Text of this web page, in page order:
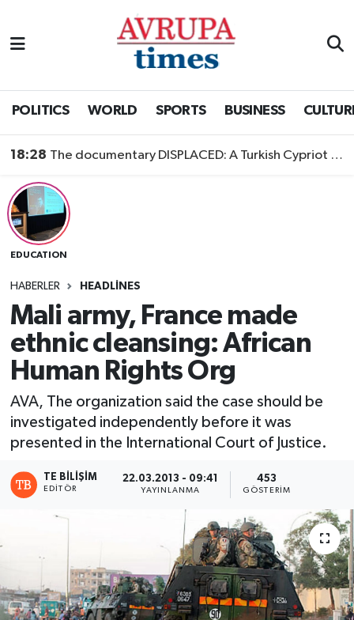
POLITICS WORLD SPORTS BUSINESS
18:28 The documentary DISPLACED: A Turkish Cypriot Story is now available to watch
EDUCATION
HABERLER HEADLINES
Mali army, France made
ethnic cleansing: African
Human Rights Org
AVA, The organization said the case should be
investigated independently before it was
presented in the International Court of Justice.
TE BILIŞIM
EDITÖR
22.03.2013 - 09:41
YAYINLANMA
453
GÖSTERIM
Nöbetçi Eczaneler
Trafik Durumu
Süper Lig Puan Durumu ve Fikstür
Tüm Manşetler
Son Dakika Haberleri
Haber Arşivi